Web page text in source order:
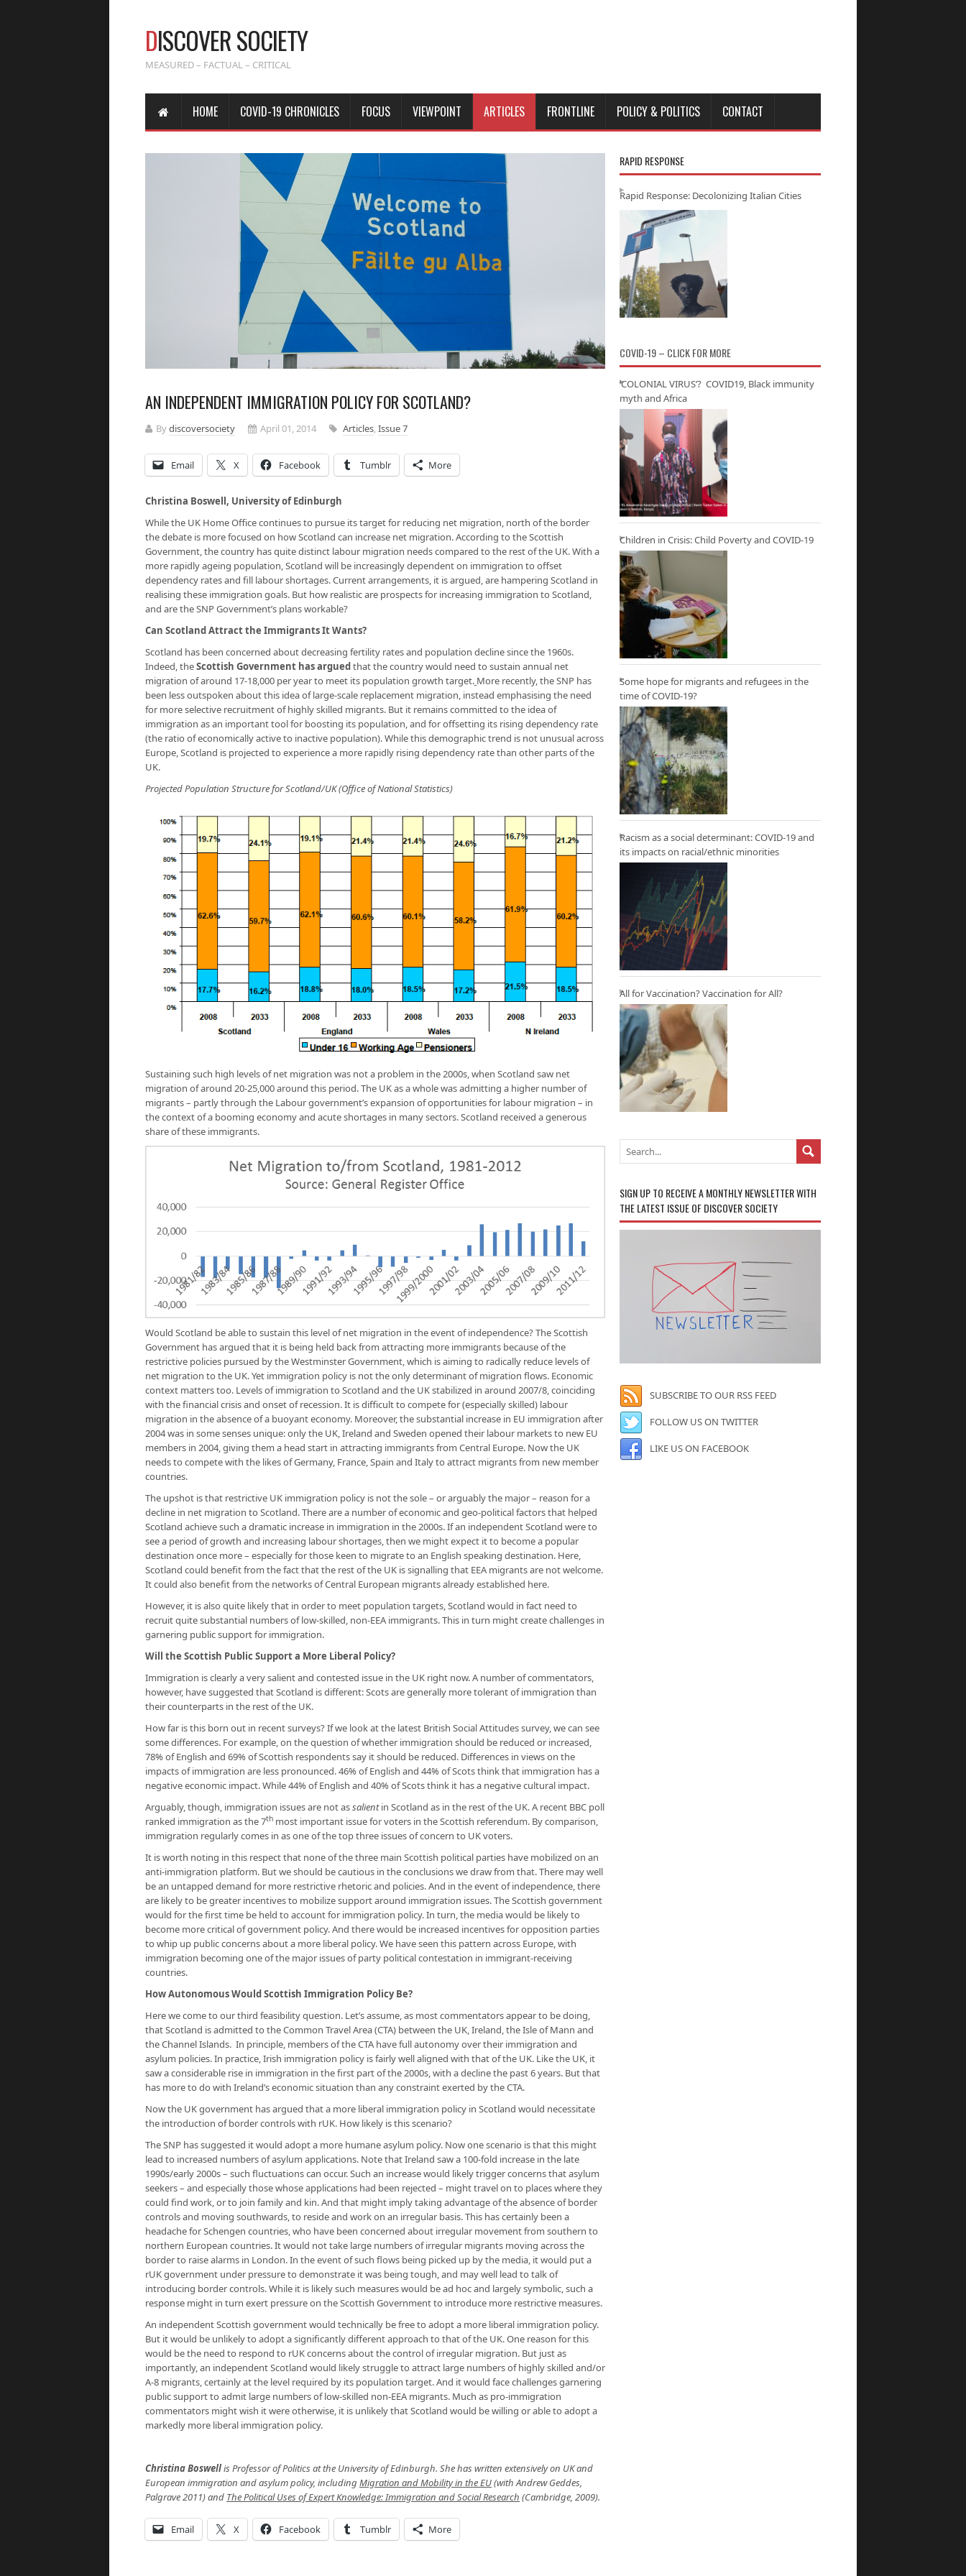
DISCOVER SOCIETY
MEASURED – FACTUAL – CRITICAL
HOME COVID-19 CHRONICLES FOCUS VIEWPOINT ARTICLES FRONTLINE POLICY & POLITICS CONTACT
AN INDEPENDENT IMMIGRATION POLICY FOR SCOTLAND?
Bydiscoversociety April 01, 2014 Articles,Issue 7
Email X Facebook Tumblr More
Christina Boswell, University of Edinburgh
While the UK Home Office continues to pursue its target for reducing net migration, north of the border
the debate is more focused on how Scotland can increase net migration. According to the Scottish
Government, the country has quite distinct labour migration needs compared to the rest of the UK. With a
more rapidly ageing population, Scotland will be increasingly dependent on immigration to offset
dependency rates and fill labour shortages. Current arrangements, it is argued, are hampering Scotland in
realising these immigration goals. But how realistic are prospects for increasing immigration to Scotland,
and are the SNP Government’s plans workable?
Can Scotland Attract the Immigrants It Wants?
Scotland has been concerned about decreasing fertility rates and population decline since the 1960s.
Indeed, theScottish Government has arguedthat the country would need to sustain annual net
migration of around 17-18,000 per year to meet its population growth target. More recently, the SNP has
been less outspoken about this idea of large-scale replacement migration, instead emphasising the need
for more selective recruitment of highly skilled migrants. But it remains committed to the idea of
immigration as an important tool for boosting its population, and for offsetting its rising dependency rate
(the ratio of economically active to inactive population). While this demographic trend is not unusual across
Europe, Scotland is projected to experience a more rapidly rising dependency rate than other parts of the
UK.
Projected Population Structure for Scotland/UK (Office of National Statistics)
Sustaining such high levels of net migration was not a problem in the 2000s, when Scotland saw net
migration of around 20-25,000 around this period. The UK as a whole was admitting a higher number of
migrants – partly through the Labour government’s expansion of opportunities for labour migration – in
the context of a booming economy and acute shortages in many sectors. Scotland received a generous
share of these immigrants.
Would Scotland be able to sustain this level of net migration in the event of independence? The Scottish
Government has argued that it is being held back from attracting more immigrants because of the
restrictive policies pursued by the Westminster Government, which is aiming to radically reduce levels of
net migration to the UK. Yet immigration policy is not the only determinant of migration flows. Economic
context matters too. Levels of immigration to Scotland and the UK stabilized in around 2007/8, coinciding
with the financial crisis and onset of recession. It is difficult to compete for (especially skilled) labour
migration in the absence of a buoyant economy. Moreover, the substantial increase in EU immigration after
2004 was in some senses unique: only the UK, Ireland and Sweden opened their labour markets to new EU
members in 2004, giving them a head start in attracting immigrants from Central Europe. Now the UK
needs to compete with the likes of Germany, France, Spain and Italy to attract migrants from new member
countries.
The upshot is that restrictive UK immigration policy is not the sole – or arguably the major – reason for a
decline in net migration to Scotland. There are a number of economic and geo-political factors that helped
Scotland achieve such a dramatic increase in immigration in the 2000s. If an independent Scotland were to
see a period of growth and increasing labour shortages, then we might expect it to become a popular
destination once more – especially for those keen to migrate to an English speaking destination. Here,
Scotland could benefit from the fact that the rest of the UK is signalling that EEA migrants are not welcome.
It could also benefit from the networks of Central European migrants already established here.
However, it is also quite likely that in order to meet population targets, Scotland would in fact need to
recruit quite substantial numbers of low-skilled, non-EEA immigrants. This in turn might create challenges in
garnering public support for immigration.
Will the Scottish Public Support a More Liberal Policy?
Immigration is clearly a very salient and contested issue in the UK right now. A number of commentators,
however, have suggested that Scotland is different: Scots are generally more tolerant of immigration than
their counterparts in the rest of the UK.
How far is this born out in recent surveys? If we look at the latest British Social Attitudes survey, we can see
some differences. For example, on the question of whether immigration should be reduced or increased,
78% of English and 69% of Scottish respondents say it should be reduced. Differences in views on the
impacts of immigration are less pronounced. 46% of English and 44% of Scots think that immigration has a
negative economic impact. While 44% of English and 40% of Scots think it has a negative cultural impact.
Arguably, though, immigration issues are not assalientin Scotland as in the rest of the UK. A recent BBC poll
ranked immigration as the 7th most important issue for voters in the Scottish referendum. By comparison,
immigration regularly comes in as one of the top three issues of concern to UK voters.
It is worth noting in this respect that none of the three main Scottish political parties have mobilized on an
anti-immigration platform. But we should be cautious in the conclusions we draw from that. There may well
be an untapped demand for more restrictive rhetoric and policies. And in the event of independence, there
are likely to be greater incentives to mobilize support around immigration issues. The Scottish government
would for the first time be held to account for immigration policy. In turn, the media would be likely to
become more critical of government policy. And there would be increased incentives for opposition parties
to whip up public concerns about a more liberal policy. We have seen this pattern across Europe, with
immigration becoming one of the major issues of party political contestation in immigrant-receiving
countries.
How Autonomous Would Scottish Immigration Policy Be?
Here we come to our third feasibility question. Let’s assume, as most commentators appear to be doing,
that Scotland is admitted to the Common Travel Area (CTA) between the UK, Ireland, the Isle of Mann and
the Channel Islands. In principle, members of the CTA have full autonomy over their immigration and
asylum policies. In practice, Irish immigration policy is fairly well aligned with that of the UK. Like the UK, it
saw a considerable rise in immigration in the first part of the 2000s, with a decline the past 6 years. But that
has more to do with Ireland’s economic situation than any constraint exerted by the CTA.
Now the UK government has argued that a more liberal immigration policy in Scotland would necessitate
the introduction of border controls with rUK. How likely is this scenario?
The SNP has suggested it would adopt a more humane asylum policy. Now one scenario is that this might
lead to increased numbers of asylum applications. Note that Ireland saw a 100-fold increase in the late
1990s/early 2000s – such fluctuations can occur. Such an increase would likely trigger concerns that asylum
seekers – and especially those whose applications had been rejected – might travel on to places where they
could find work, or to join family and kin. And that might imply taking advantage of the absence of border
controls and moving southwards, to reside and work on an irregular basis. This has certainly been a
headache for Schengen countries, who have been concerned about irregular movement from southern to
northern European countries. It would not take large numbers of irregular migrants moving across the
border to raise alarms in London. In the event of such flows being picked up by the media, it would put a
rUK government under pressure to demonstrate it was being tough, and may well lead to talk of
introducing border controls. While it is likely such measures would be ad hoc and largely symbolic, such a
response might in turn exert pressure on the Scottish Government to introduce more restrictive measures.
An independent Scottish government would technically be free to adopt a more liberal immigration policy.
But it would be unlikely to adopt a significantly different approach to that of the UK. One reason for this
would be the need to respond to rUK concerns about the control of irregular migration. But just as
importantly, an independent Scotland would likely struggle to attract large numbers of highly skilled and/or
A-8 migrants, certainly at the level required by its population target. And it would face challenges garnering
public support to admit large numbers of low-skilled non-EEA migrants. Much as pro-immigration
commentators might wish it were otherwise, it is unlikely that Scotland would be willing or able to adopt a
markedly more liberal immigration policy.
Christina Boswellis Professor of Politics at the University of Edinburgh. She has written extensively on UK and
European immigration and asylum policy, including Migration and Mobility in the EU(with Andrew Geddes,
Palgrave 2011) and The Political Uses of Expert Knowledge: Immigration and Social Research (Cambridge, 2009).
Email X Facebook Tumblr More
RAPID RESPONSE
Rapid Response: Decolonizing Italian Cities
COVID-19 – CLICK FOR MORE
‘COLONIAL VIRUS’? COVID19, Black immunity
myth and Africa
Children in Crisis: Child Poverty and COVID-19
Some hope for migrants and refugees in the
time of COVID-19?
Racism as a social determinant: COVID-19 and
its impacts on racial/ethnic minorities
All for Vaccination? Vaccination for All?
SIGN UP TO RECEIVE A MONTHLY NEWSLETTER WITH
THE LATEST ISSUE OF DISCOVER SOCIETY
SUBSCRIBE TO OUR RSS FEED
FOLLOW US ON TWITTER
LIKE US ON FACEBOOK